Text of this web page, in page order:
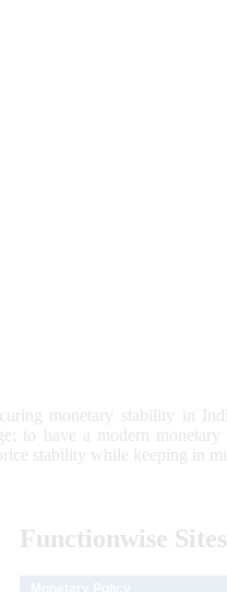
monetary stability in
to have a modern monetary
stability while keeping in
Functionwise Sites